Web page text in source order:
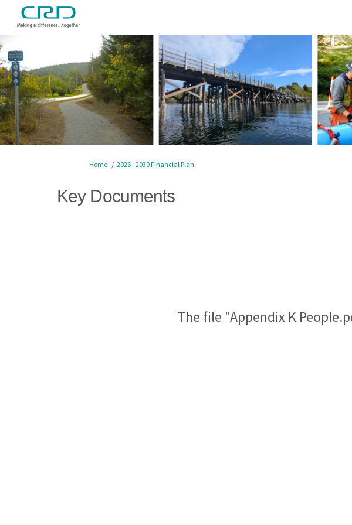
You are here:
Home 2026 - 2030 Financial Plan
Key Documents
The file "Appendix K